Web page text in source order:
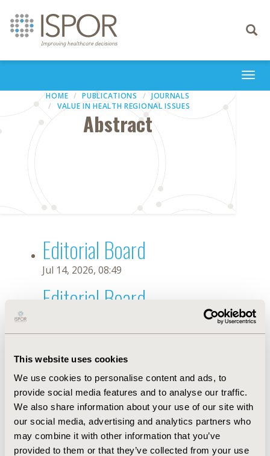
This website uses cookies
We use cookies to personalise content and ads, to
provide social media features and to analyse our traffic.
We also share information about your use of our site with
our social media, advertising and analytics partners who
may combine it with other information that you’ve
provided to them or that they’ve collected from your use
Toggle
HOME PUBLICATIONS
JOURNALS
VALUE IN HEALTH REGIONAL ISSUES
Abstract
Editorial Board
Jul 14, 2026, 08:49
Editorial Board
Jul 26, 2018, 13:03 PM
First Name : Kaitelidou Ch.
Last Name : Daphne
Degrees :RN, MSc, PhD
Editorial Board
Jul 14, 2026, 08:49